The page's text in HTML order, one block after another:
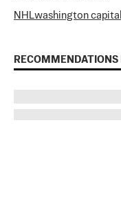
NHLwashington
RECOMMENDATIONS